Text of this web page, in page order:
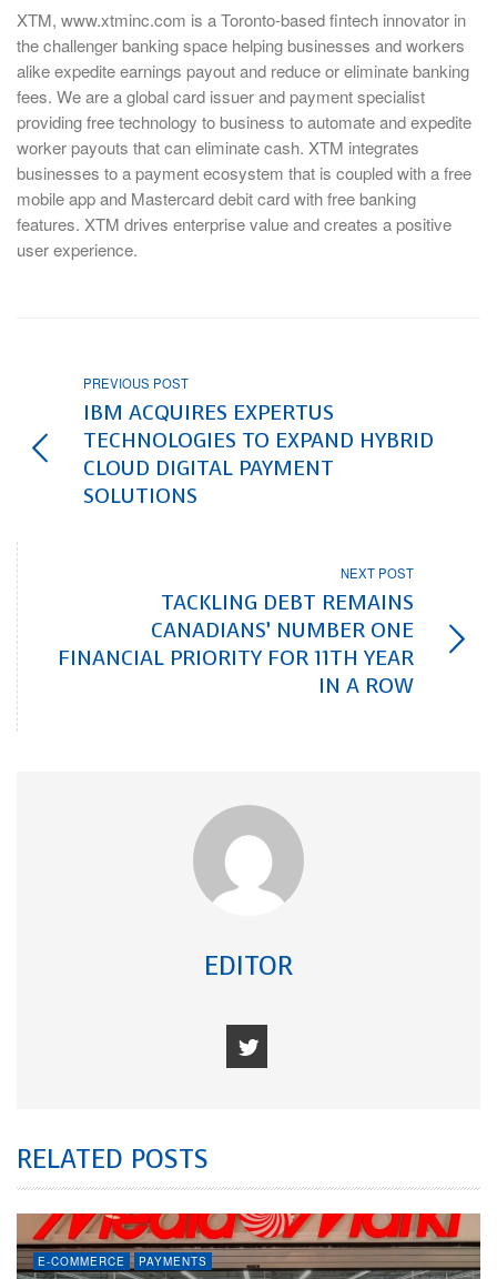
XTM, www.xtminc.com is a Toronto-based fintech innovator in
the challenger banking space helping businesses and workers
alike expedite earnings payout and reduce or eliminate banking
fees. We are a global card issuer and payment specialist
providing free technology to business to automate and expedite
worker payouts that can eliminate cash. XTM integrates
businesses to a payment ecosystem that is coupled with a free
mobile app and Mastercard debit card with free banking
features. XTM drives enterprise value and creates a positive
user experience.
PREVIOUS POST
IBM ACQUIRES EXPERTUS
TECHNOLOGIES TO EXPAND HYBRID
CLOUD DIGITAL PAYMENT
SOLUTIONS
NEXT POST
TACKLING DEBT REMAINS
CANADIANS’ NUMBER ONE
FINANCIAL PRIORITY FOR 11TH YEAR
IN A ROW
EDITOR
RELATED POSTS
E-COMMERCE PAYMENTS